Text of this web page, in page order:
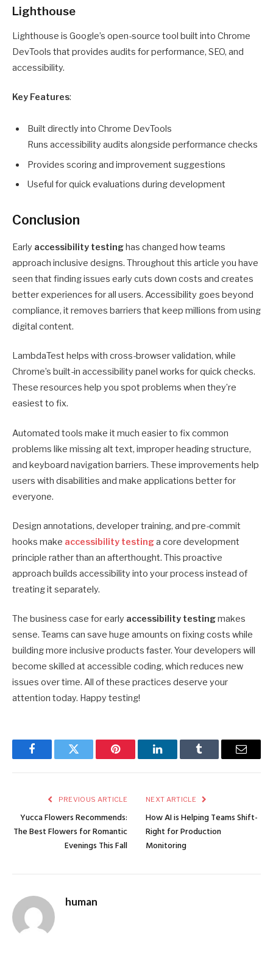
Lighthouse
Lighthouse is Google’s open-source tool built into Chrome
DevTools that provides audits for performance, SEO, and
accessibility.
Key Features:
Built directly into Chrome DevTools
Runs accessibility audits alongside performance checks
Provides scoring and improvement suggestions
Useful for quick evaluations during development
Conclusion
Early accessibility testinghas changed how teams
approach inclusive designs. Throughout this article you have
seen that finding issues early cuts down costs and creates
better experiences for all users. Accessibility goes beyond
compliance, it removes barriers that keep millions from using
digital content.
LambdaTest helps with cross-browser validation, while
Chrome’s built-in accessibility panel works for quick checks.
These resources help you spot problems when they’re
easiest to fix.
Automated tools make it much easier to fix common
problems like missing alt text, improper heading structure,
and keyboard navigation barriers. These improvements help
users with disabilities and make applications better for
everyone.
Design annotations, developer training, and pre-commit
hooks make accessibility testinga core development
principle rather than an afterthought. This proactive
approach builds accessibility into your process instead of
treating it separately.
The business case for early accessibility testingmakes
sense. Teams can save huge amounts on fixing costs while
building more inclusive products faster. Your developers will
become skilled at accessible coding, which reduces new
issues over time. All of these practices deserve your
attention today. Happy testing!
FacebookTwitter Pinterest LinkedInTumblr Email
PREVIOUS ARTICLE
Yucca Flowers Recommends:
The Best Flowers for Romantic
Evenings This Fall
NEXT ARTICLE
How AI is Helping Teams Shift-
Right for Production
Monitoring
human